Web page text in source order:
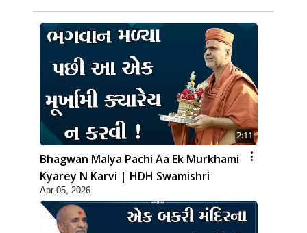
2:11
Bhagwan Malya Pachi Aa Ek Murkhami
Kyarey N Karvi | HDH Swamishri
Apr 05, 2026